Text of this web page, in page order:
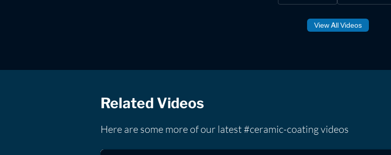
View All Videos
Related Videos
Here are some more of our latest #ceramic-coating videos